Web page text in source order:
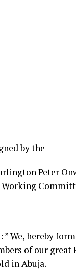
by the
Peter
” We, hereby
of our
in Abuja.